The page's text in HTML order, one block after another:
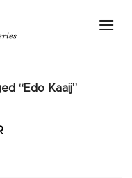
“Edo Kaaij”